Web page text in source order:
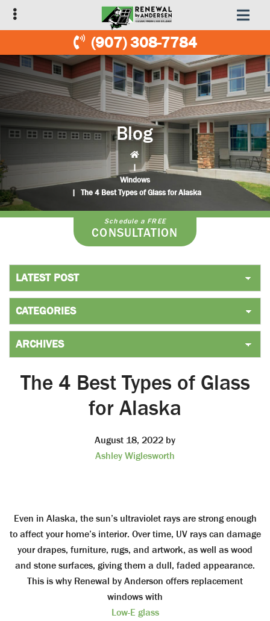
Skip
to
navigation
Skip
to
content
(907) 308-7784
Blog
|
Windows
| The 4 Best Types of Glass for Alaska
Schedule a FREE
CONSULTATION
The 4 Best Types of Glass
for Alaska
August 18, 2022 by
Ashley Wiglesworth
Even in Alaska, the sun’s ultraviolet rays are strong enough
to affect your home’s interior. Over time, UV rays can damage
your drapes, furniture, rugs, and artwork, as well as wood
and stone surfaces, giving them a dull, faded appearance.
This is why Renewal by Anderson offers replacement
windows with
Low-E glass